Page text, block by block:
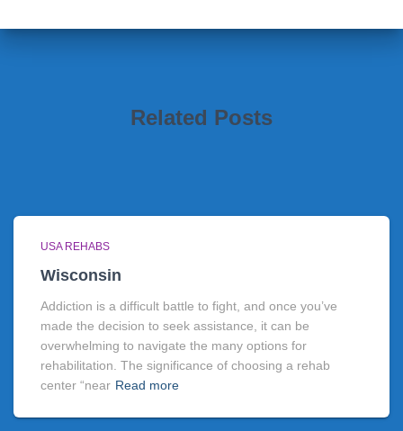
Related Posts
USA REHABS
Wisconsin
Addiction is a difficult battle to fight, and once you’ve
made the decision to seek assistance, it can be
overwhelming to navigate the many options for
rehabilitation. The significance of choosing a rehab
center “near Read more